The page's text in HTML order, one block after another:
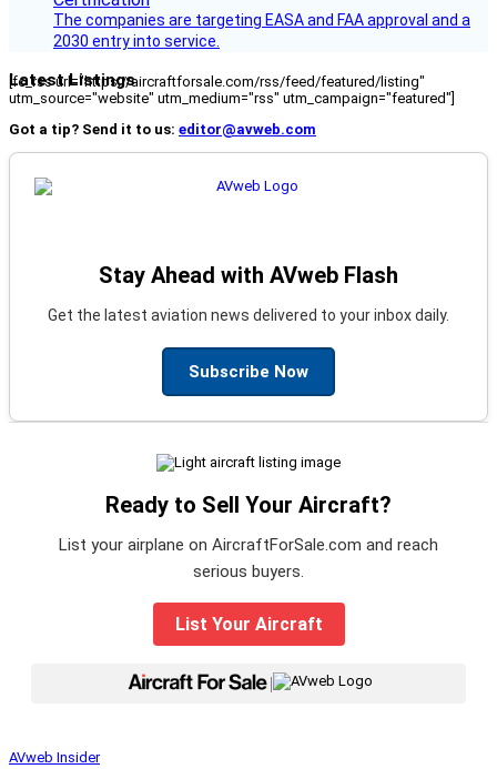
The companies are targeting EASA and FAA approval and a
2030 entry into service.
Latest Listings
[fc_rss url="https://aircraftforsale.com/rss/feed/featured/listing"
utm_source="website" utm_medium="rss" utm_campaign="featured"]
Got a tip? Send it to us: editor@avweb.com
Stay Ahead with AVweb Flash
Get the latest aviation news delivered to your inbox daily.
Subscribe Now
Ready to Sell Your Aircraft?
List your airplane on AircraftForSale.com and reach
serious buyers.
List Your Aircraft
|
AVweb Insider